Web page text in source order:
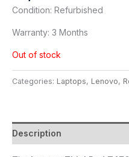
Condition: Refurbished
Warranty: 3 Months
Out of stock
Categories: Laptops, Lenovo,
Description